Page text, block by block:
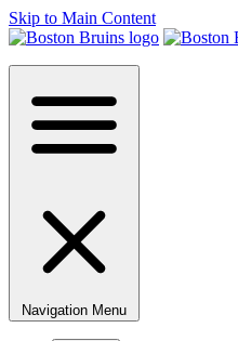
Skip to Main Content
Navigation Menu